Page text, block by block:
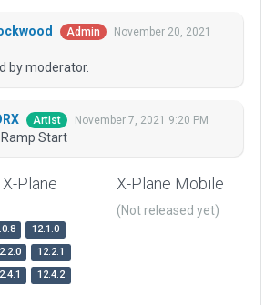
Admin
November 20, 2021
by moderator.
Artist November 7, 2021 9:20 PM
Start
Plane
12.1.0
12.2.1
12.4.2
X-Plane Mobile
(Not released yet)